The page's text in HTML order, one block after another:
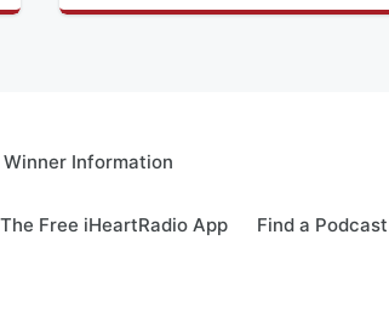
Information
Free iHeartRadio App Find a Podcast